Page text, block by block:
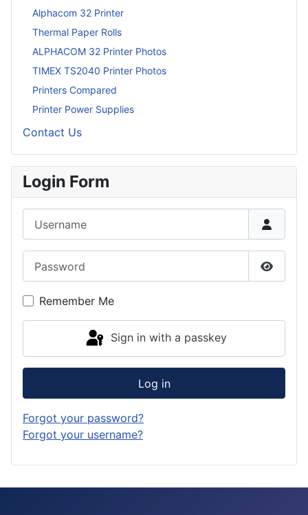
Alphacom 32 Printer
Thermal Paper Rolls
ALPHACOM 32 Printer Photos
TIMEX TS2040 Printer Photos
Printers Compared
Printer Power Supplies
Contact Us
Login Form
Show
Remember Me
Sign in with a passkey
Log in
Forgot your password?
Forgot your username?